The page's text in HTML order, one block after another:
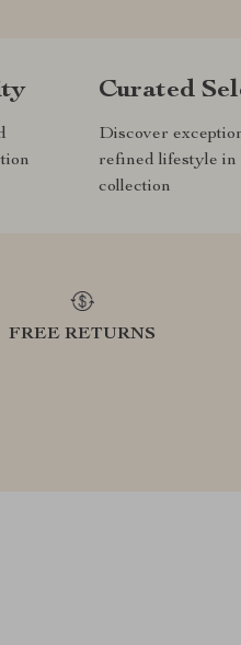
Curated
Discover
refined lifestyle in
collection
FREE RETURNS